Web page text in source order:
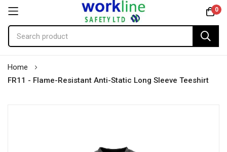
0
Content
Home
FR11 - Flame-Resistant Anti-Static Long Sleeve Teeshirt